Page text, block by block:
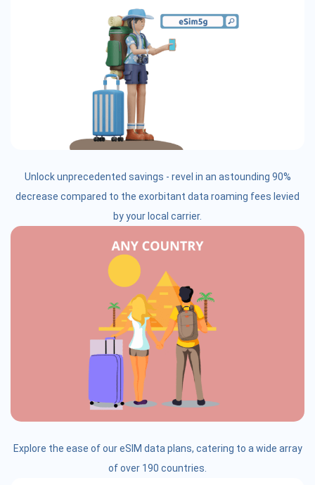
Unlock unprecedented savings - revel in an astounding 90%
decrease compared to the exorbitant data roaming fees levied
by your local carrier.
Explore the ease of our eSIM data plans, catering to a wide array
of over 190 countries.